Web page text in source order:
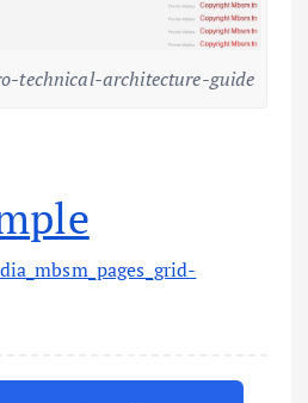
technical-architecture-guide